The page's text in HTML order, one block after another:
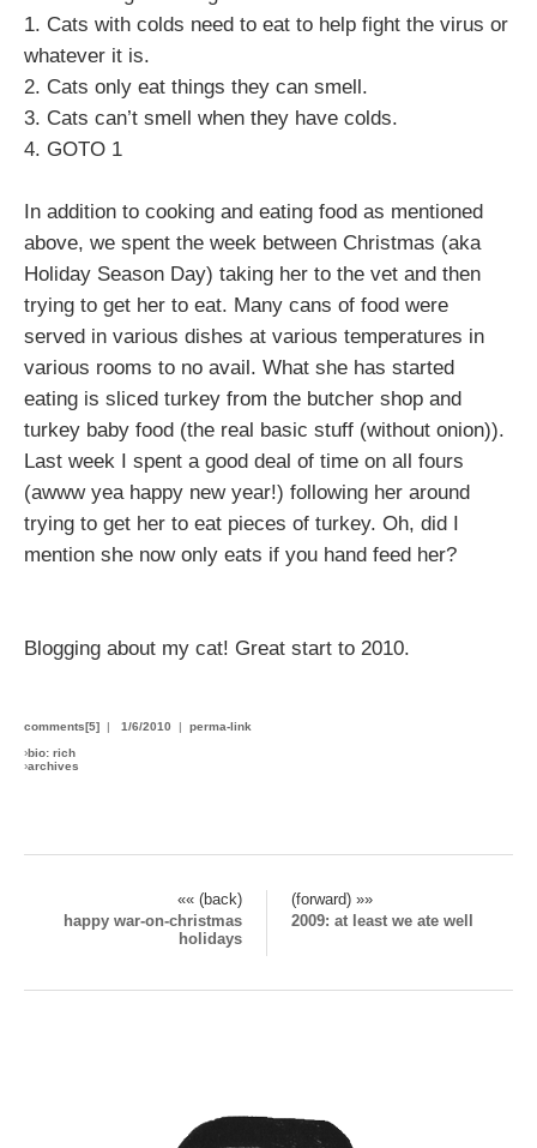
1. Cats with colds need to eat to help fight the virus or
whatever it is.
2. Cats only eat things they can smell.
3. Cats can’t smell when they have colds.
4. GOTO 1
In addition to cooking and eating food as mentioned
above, we spent the week between Christmas (aka
Holiday Season Day) taking her to the vet and then
trying to get her to eat. Many cans of food were
served in various dishes at various temperatures in
various rooms to no avail. What she has started
eating is sliced turkey from the butcher shop and
turkey baby food (the real basic stuff (without onion)).
Last week I spent a good deal of time on all fours
(awww yea happy new year!) following her around
trying to get her to eat pieces of turkey. Oh, did I
mention she now only eats if you hand feed her?
Blogging about my cat! Great start to 2010.
comments[5] | 1/6/2010 | perma-link
›bio: rich
›archives
«« (back)
(forward) »»
happy war-on-christmas
holidays
2009: at least we ate well